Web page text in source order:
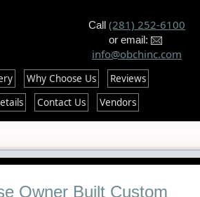
Call (281) 252-6100
or email:
info@obchinc.com
Why Choose Us
Reviews
Contact Us Vendors
Owner Built Custom